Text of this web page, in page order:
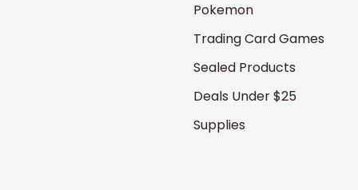
Pokemon
Trading Card Games
Sealed Products
Deals Under $25
Supplies